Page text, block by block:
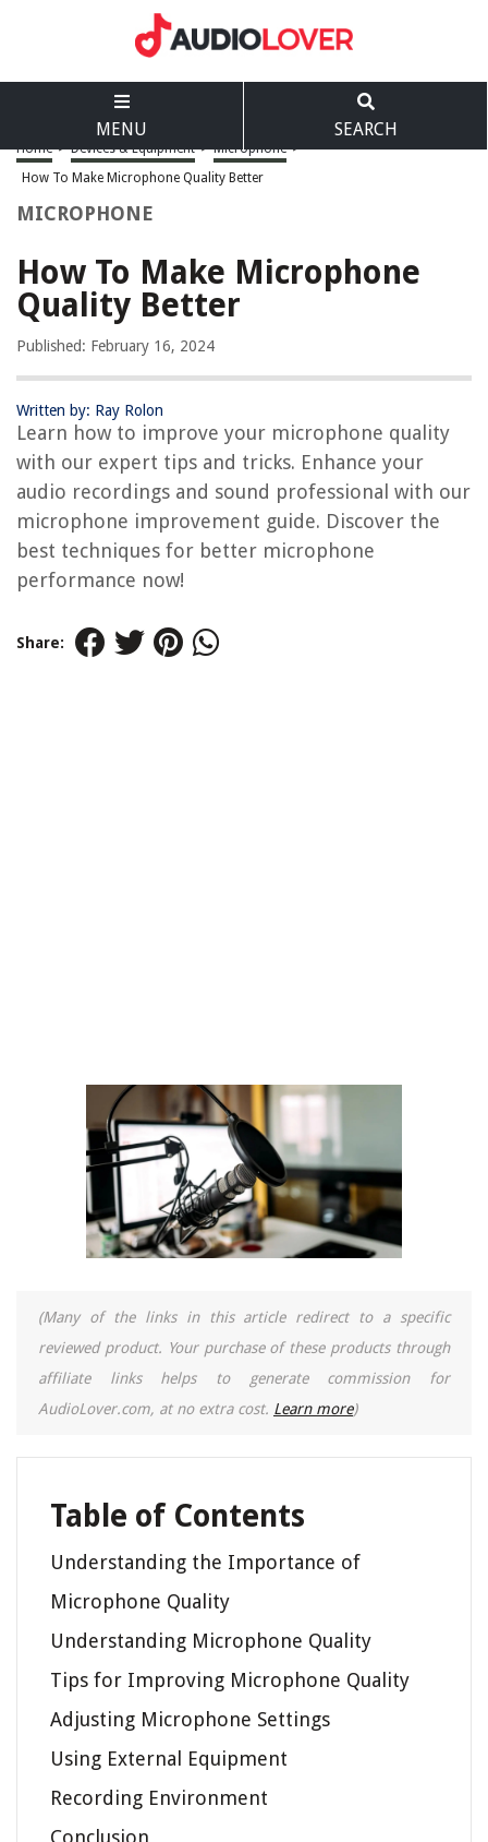
MENU SEARCH
Home > Devices & Equipment > Microphone >
How To Make Microphone Quality Better
MICROPHONE
How To Make Microphone
Quality Better
Published: February 16, 2024
Written by: Ray Rolon
Learn how to improve your microphone quality
with our expert tips and tricks. Enhance your
audio recordings and sound professional with our
microphone improvement guide. Discover the
best techniques for better microphone
performance now!
Share:
(Many of the links in this article redirect to a specific
reviewed product. Your purchase of these products through
affiliate links helps to generate commission for
AudioLover.com, at no extra cost. Learn more)
Table of Contents
Understanding the Importance of
Microphone Quality
Understanding Microphone Quality
Tips for Improving Microphone Quality
Adjusting Microphone Settings
Using External Equipment
Recording Environment
Conclusion